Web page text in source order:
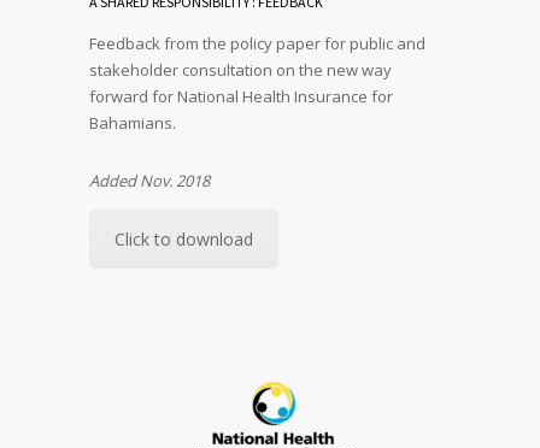
Feedback from the policy paper for public and
stakeholder consultation on the new way
forward for National Health Insurance for
Bahamians.
Added Nov. 2018
Click to download